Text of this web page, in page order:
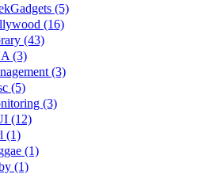
(5)
(16)
(43)
(3)
(3)
(5)
(3)
(12)
(1)
(1)
(1)